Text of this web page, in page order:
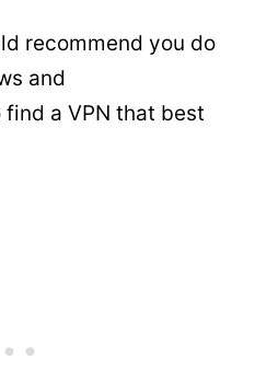
recommend you do
and
a VPN that best